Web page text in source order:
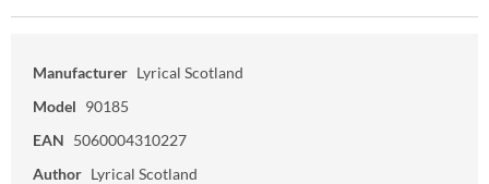
Manufacturer Lyrical Scotland
Model 90185
EAN 5060004310227
Author Lyrical Scotland